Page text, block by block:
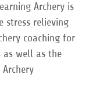
Archery is
stress relieving
coaching for
as well as the